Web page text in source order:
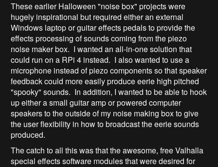
These earlier Halloween "noise box" projects were
hugely inspirational but required either an external
Windows laptop or guitar effects pedals to provide the
effects processing of sounds coming from the piezo
noise maker box. I wanted an all-in-one solution that
could run on a RPi 4 instead. I also wanted to use a
microphone instead of piezo components so that speaker
feedback could more easily produce eerie high pitched
"spooky" sounds. In addition, I wanted to be able to hook
up either a small guitar amp or powered computer
speakers to the outside of my noise making box to give
the user flexibility in how to broadcast the eerie sounds
produced.
The catch to all this was that the awesome, free Valhalla
special effects software modules that were desired for